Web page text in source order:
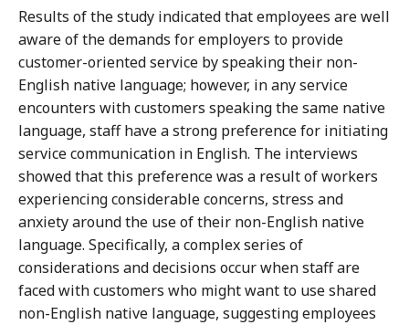
Results of the study indicated that employees are well
aware of the demands for employers to provide
customer-oriented service by speaking their non-
English native language; however, in any service
encounters with customers speaking the same native
language, staff have a strong preference for initiating
service communication in English. The interviews
showed that this preference was a result of workers
experiencing considerable concerns, stress and
anxiety around the use of their non-English native
language. Specifically, a complex series of
considerations and decisions occur when staff are
faced with customers who might want to use shared
non-English native language, suggesting employees